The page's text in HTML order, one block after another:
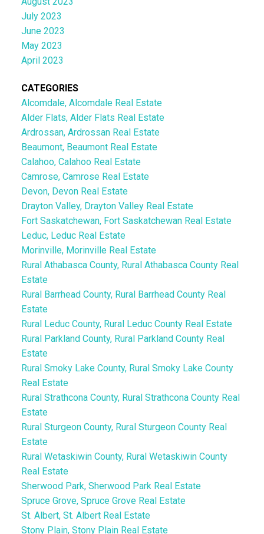
July 2023
June 2023
May 2023
April 2023
CATEGORIES
Alcomdale, Alcomdale Real Estate
Alder Flats, Alder Flats Real Estate
Ardrossan, Ardrossan Real Estate
Beaumont, Beaumont Real Estate
Calahoo, Calahoo Real Estate
Camrose, Camrose Real Estate
Devon, Devon Real Estate
Drayton Valley, Drayton Valley Real Estate
Fort Saskatchewan, Fort Saskatchewan Real Estate
Leduc, Leduc Real Estate
Morinville, Morinville Real Estate
Rural Athabasca County, Rural Athabasca County Real
Estate
Rural Barrhead County, Rural Barrhead County Real
Estate
Rural Leduc County, Rural Leduc County Real Estate
Rural Parkland County, Rural Parkland County Real
Estate
Rural Smoky Lake County, Rural Smoky Lake County
Real Estate
Rural Strathcona County, Rural Strathcona County Real
Estate
Rural Sturgeon County, Rural Sturgeon County Real
Estate
Rural Wetaskiwin County, Rural Wetaskiwin County
Real Estate
Sherwood Park, Sherwood Park Real Estate
Spruce Grove, Spruce Grove Real Estate
St. Albert, St. Albert Real Estate
Stony Plain, Stony Plain Real Estate